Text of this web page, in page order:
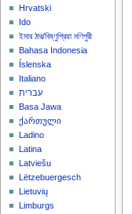
Hrvatski
Ido
ইমার ঠার/বিষ্ণুপ্রিয়া মণিপুরী
Bahasa Indonesia
Íslenska
Italiano
עברית
Basa Jawa
ქართული
Ladino
Latina
Latviešu
Lëtzebuergesch
Lietuvių
Limburgs